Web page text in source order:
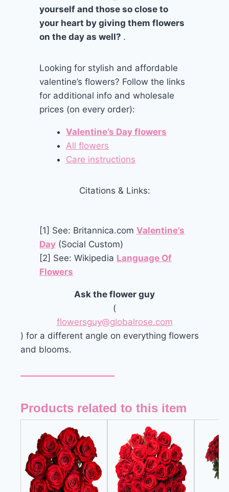
yourself and those so close to
your heart by giving them flowers
on the day as well? .
Looking for stylish and affordable
valentine’s flowers? Follow the links
for additional info and wholesale
prices (on every order):
Valentine’s Day flowers
All flowers
Care instructions
Citations & Links:
[1] See: Britannica.comValentine’s
Day (Social Custom)
[2] See: Wikipedia Language Of
Flowers
Ask the flower guy
(
flowersguy@globalrose.com
) for a different angle on everything flowers
and blooms.
Products related to this item